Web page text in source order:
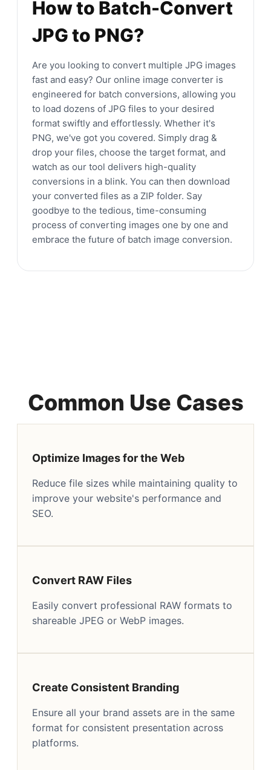
How to Batch-Convert
JPG to PNG?
Are you looking to convert multiple JPG images
fast and easy? Our online image converter is
engineered for batch conversions, allowing you
to load dozens of JPG files to your desired
format swiftly and effortlessly. Whether it's
PNG, we've got you covered. Simply drag &
drop your files, choose the target format, and
watch as our tool delivers high-quality
conversions in a blink. You can then download
your converted files as a ZIP folder. Say
goodbye to the tedious, time-consuming
process of converting images one by one and
embrace the future of batch image conversion.
Common Use Cases
Optimize Images for the Web
Reduce file sizes while maintaining quality to
improve your website's performance and
SEO.
Convert RAW Files
Easily convert professional RAW formats to
shareable JPEG or WebP images.
Create Consistent Branding
Ensure all your brand assets are in the same
format for consistent presentation across
platforms.